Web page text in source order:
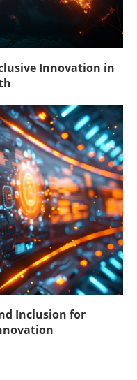
Innovation in
Inclusion for